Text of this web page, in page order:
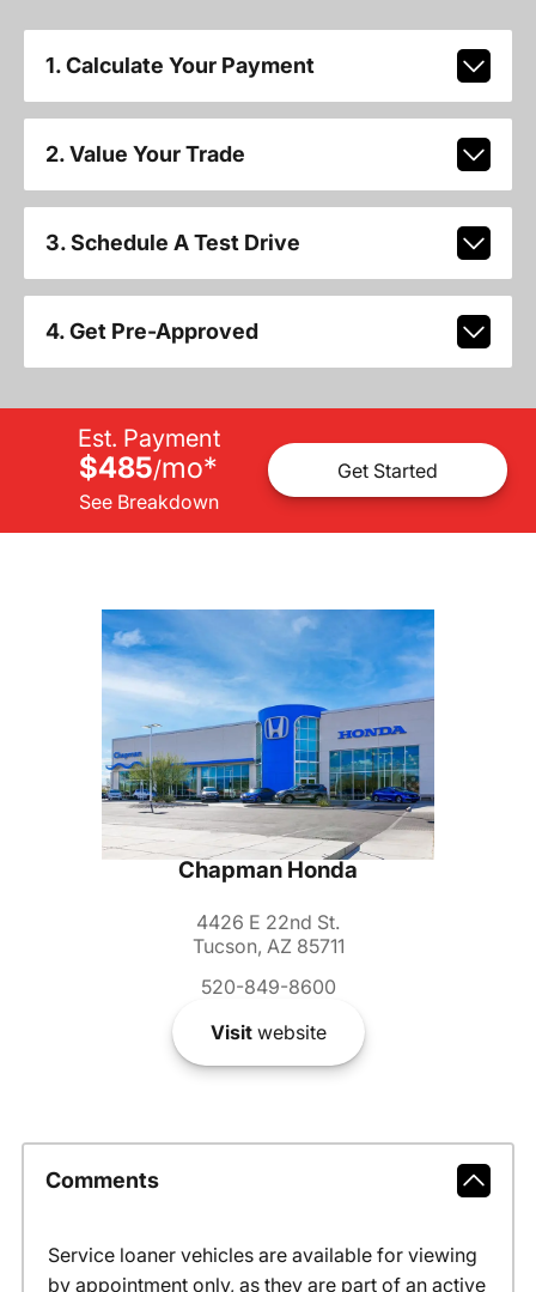
1. Calculate Your Payment
2. Value Your Trade
3. Schedule A Test Drive
4. Get Pre-Approved
Est. Payment
$485/mo*
See Breakdown
Get Started
Chapman Honda
4426 E 22nd St.
Tucson, AZ 85711
520-849-8600
Visitwebsite
Comments
Service loaner vehicles are available for viewing
by appointment only, as they are part of an active